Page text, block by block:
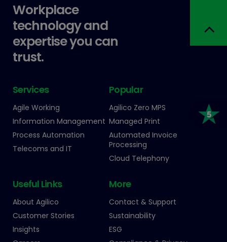
Workplace
technology and
expertise you can
trust.
Services
Agile Working
Information Management
Process Automation
Telecoms and IT
Popular
Agilico Zero MPS
Managed Print
Automated Invoice
Processing
Cloud Telephony
Useful Links
About Agilico
Customer Stories
Insights
More
Contact & Support
Sustainability
ESG